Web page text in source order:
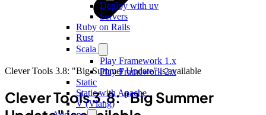
Deploy with uv
Servers
Ruby on Rails
Rust
Scala
Play Framework 1.x
Play Framework 2.x
Static
Static with Apache
V (Vlang)
Clever Tools 3.8: "Big Summer Update" is available
Clever Tools 3.8: "Big Summer